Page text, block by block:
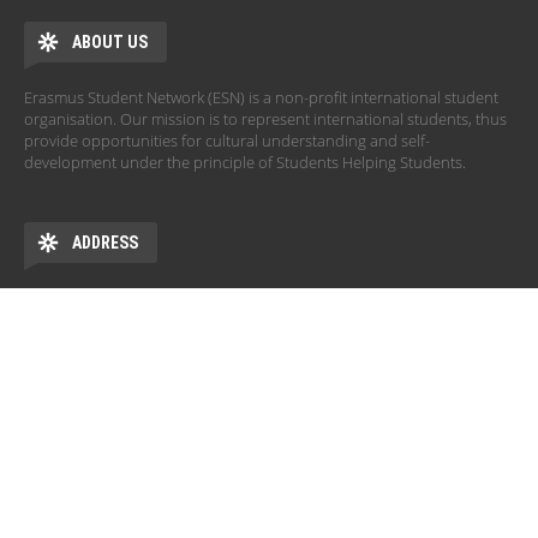
ABOUT US
Erasmus Student Network (ESN) is a non-profit international student
organisation. Our mission is to represent international students, thus
provide opportunities for cultural understanding and self-
development under the principle of Students Helping Students.
ADDRESS